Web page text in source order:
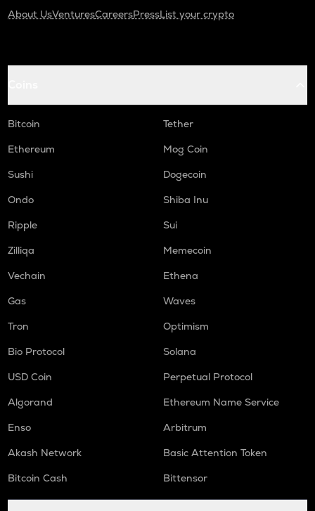
About UsVenturesCareersPressList your crypto
Bitcoin
Tether
Ethereum
Mog Coin
Sushi
Dogecoin
Ondo
Shiba Inu
Ripple
Sui
Zilliqa
Memecoin
Vechain
Ethena
Gas
Waves
Tron
Optimism
Bio Protocol
Solana
USD Coin
Perpetual Protocol
Algorand
Ethereum Name Service
Enso
Arbitrum
Akash Network
Basic Attention Token
Bitcoin Cash
Bittensor